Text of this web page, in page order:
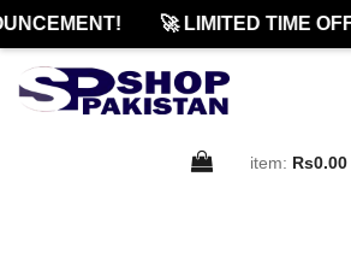
🚀 LIMITED TIME
item: Rs0.00